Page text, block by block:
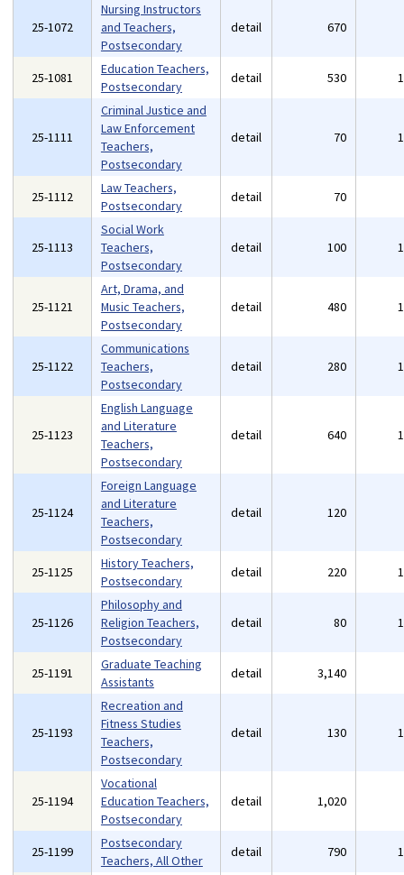
25-1072
Nursing Instructors
and Teachers,
Postsecondary
detail 670
25-1081
Education Teachers,
Postsecondary
detail 530
25-1111
Criminal Justice and
Law Enforcement
Teachers,
Postsecondary
detail 70
25-1112
Law Teachers,
Postsecondary
detail 70
25-1113
Social Work
Teachers,
Postsecondary
detail 100
25-1121
Art, Drama, and
Music Teachers,
Postsecondary
detail 480
25-1122
Communications
Teachers,
Postsecondary
detail 280
25-1123
English Language
and Literature
Teachers,
Postsecondary
detail 640
25-1124
Foreign Language
and Literature
Teachers,
Postsecondary
detail 120
25-1125
History Teachers,
Postsecondary
detail 220
25-1126
Philosophy and
Religion Teachers,
Postsecondary
detail 80
25-1191
Graduate Teaching
Assistants
detail 3,140
25-1193
Recreation and
Fitness Studies
Teachers,
Postsecondary
detail 130
25-1194
Vocational
Education Teachers,
Postsecondary
detail 1,020
25-1199
Postsecondary
Teachers, All Other
detail 790